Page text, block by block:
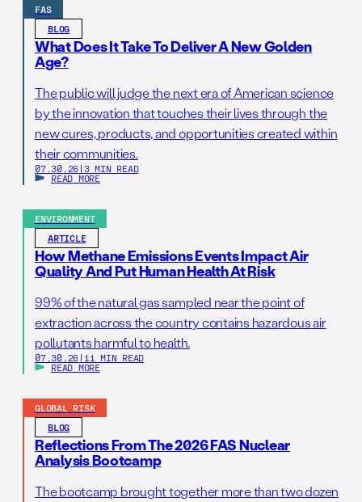
FAS
BLOG
What Does It Take To Deliver A New Golden
Age?
The public will judge the next era of American science
by the innovation that touches their lives through the
new cures, products, and opportunities created within
their communities.
07.30.26 | 3 MIN READ
READ MORE
ENVIRONMENT
ARTICLE
How Methane Emissions Events Impact Air
Quality And Put Human Health At Risk
99% of the natural gas sampled near the point of
extraction across the country contains hazardous air
pollutants harmful to health.
07.30.26 | 11 MIN READ
READ MORE
GLOBAL RISK
BLOG
Reflections From The 2026 FAS Nuclear
Analysis Bootcamp
The bootcamp brought together more than two dozen